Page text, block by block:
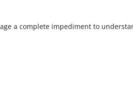
a complete impediment to